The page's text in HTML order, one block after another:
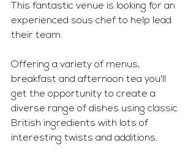
This fantastic venue is looking for an
experienced sous chef to help lead
their team.
Offering a variety of menus,
breakfast and afternoon tea you'll
get the opportunity to create a
diverse range of dishes using classic
British ingredients with lots of
interesting twists and additions.